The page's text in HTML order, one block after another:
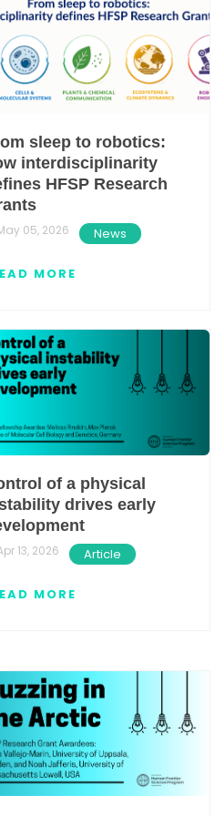
sleep to robotics:
interdisciplinarity
HFSP Research
05, 2026 News
MORE
of a physical
drives early
13, 2026 Article
MORE